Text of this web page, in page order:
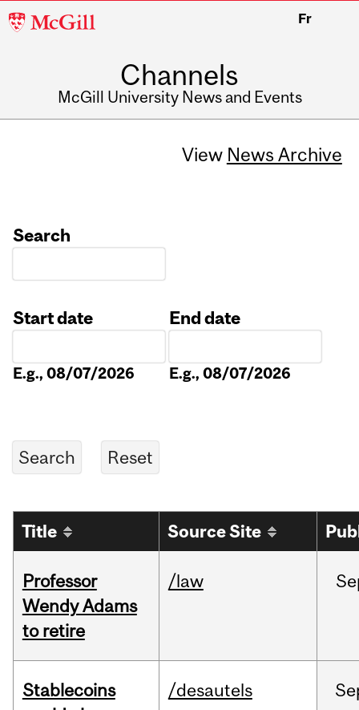
McGill
Fr
Channels
McGill University News and Events
View News Archive
Search
Start date
E.g., 08/07/2026
End date
E.g., 08/07/2026
Title Source Site
Professor
Wendy Adams
to retire
/law
Stablecoins
/desautels